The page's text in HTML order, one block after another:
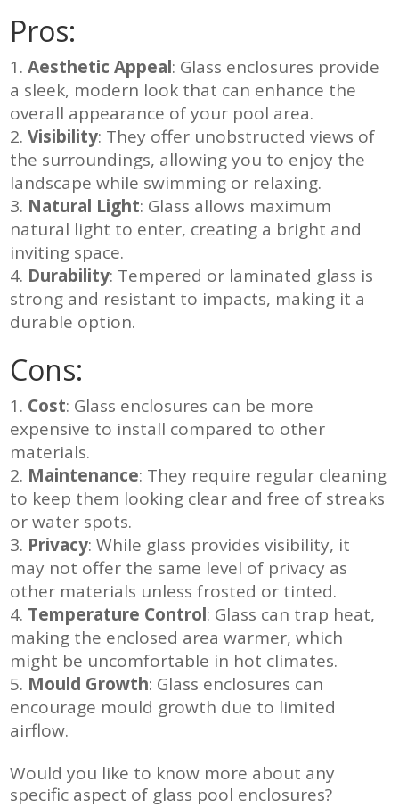
Pros:
Aesthetic Appeal: Glass enclosures provide
a sleek, modern look that can enhance the
overall appearance of your pool area.
Visibility: They offer unobstructed views of
the surroundings, allowing you to enjoy the
landscape while swimming or relaxing.
Natural Light: Glass allows maximum
natural light to enter, creating a bright and
inviting space.
Durability: Tempered or laminated glass is
strong and resistant to impacts, making it a
durable option.
Cons:
Cost: Glass enclosures can be more
expensive to install compared to other
materials.
Maintenance: They require regular cleaning
to keep them looking clear and free of streaks
or water spots.
Privacy: While glass provides visibility, it
may not offer the same level of privacy as
other materials unless frosted or tinted.
Temperature Control: Glass can trap heat,
making the enclosed area warmer, which
might be uncomfortable in hot climates.
Mould Growth: Glass enclosures can
encourage mould growth due to limited
airflow.
Would you like to know more about any
specific aspect of glass pool enclosures?